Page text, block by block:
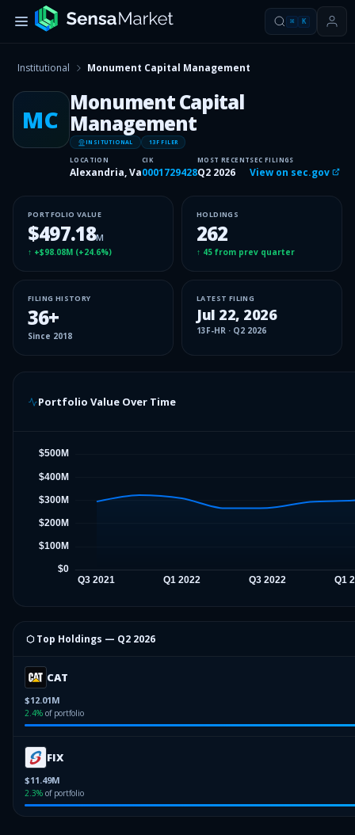
⌘ K
Institutional Monument Capital Management
MC
Monument Capital
Management
INSITUTIONAL 13F FILER
LOCATION
Alexandria, Va
CIK
0001729428
MOST RECENT
Q2 2026
SEC FILINGS
View on sec.gov
PORTFOLIO VALUE
$497.18M
↑ +$98.08M (+24.6%)
HOLDINGS
262
↑ 45 from prev quarter
FILING HISTORY
36+
Since 2018
LATEST FILING
Jul 22, 2026
13F-HR · Q2 2026
Portfolio Value Over Time
⬡ Top Holdings — Q2 2026
CAT
$12.01M
2.4% of portfolio
FIX
$11.49M
2.3% of portfolio